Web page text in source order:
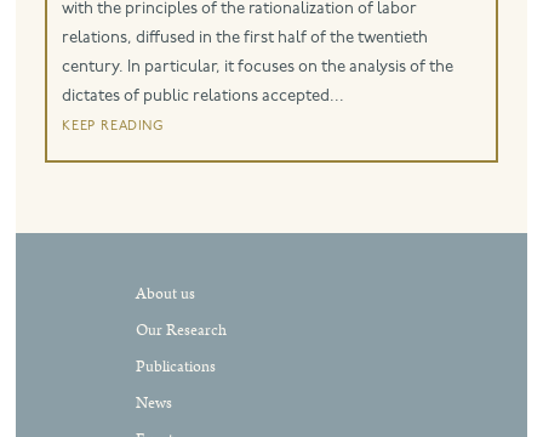
with the principles of the rationalization of labor
relations, diffused in the first half of the twentieth
century. In particular, it focuses on the analysis of the
dictates of public relations accepted...
keep reading
About us
Our Research
Publications
News